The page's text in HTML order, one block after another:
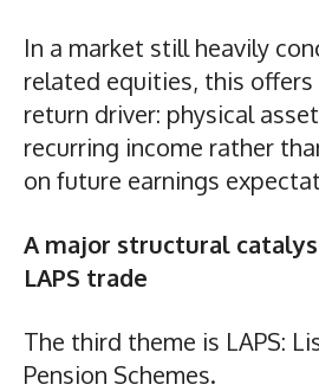
In a market still heavily
related equities, this
return driver: physical
recurring income rather
on future earnings
A major structural
LAPS trade
The third theme is LAPS:
Pension Schemes.